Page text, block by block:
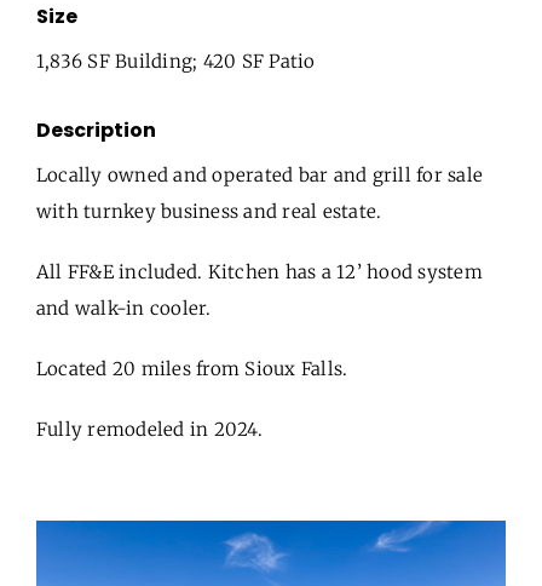
Size
1,836 SF Building; 420 SF Patio
Description
Locally owned and operated bar and grill for sale
with turnkey business and real estate.
All FF&E included. Kitchen has a 12’ hood system
and walk-in cooler.
Located 20 miles from Sioux Falls.
Fully remodeled in 2024.